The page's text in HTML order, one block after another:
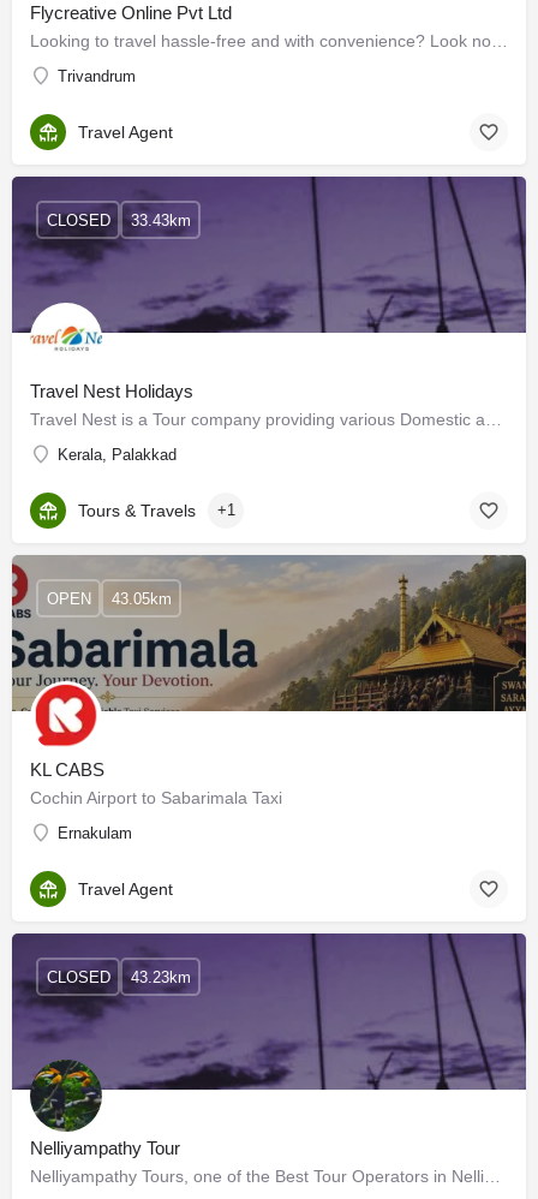
Flycreative Online Pvt Ltd
Trivandrum
Travel Agent
Travel Nest Holidays
Kerala, Palakkad
CLOSED 33.43km
Tours & Travels +1
KL CABS
Cochin Airport to Sabarimala Taxi
Ernakulam
OPEN 43.05km
Travel Agent
Nelliyampathy Tour
CLOSED 43.23km